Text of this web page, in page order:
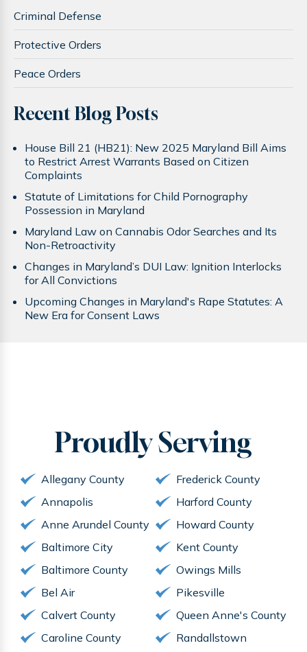
Criminal Defense
Protective Orders
Peace Orders
Recent Blog Posts
House Bill 21 (HB21): New 2025 Maryland Bill Aims
to Restrict Arrest Warrants Based on Citizen
Complaints
Statute of Limitations for Child Pornography
Possession in Maryland
Maryland Law on Cannabis Odor Searches and Its
Non-Retroactivity
Changes in Maryland’s DUI Law: Ignition Interlocks
for All Convictions
Upcoming Changes in Maryland's Rape Statutes: A
New Era for Consent Laws
ProudlyServing
Allegany County
Annapolis
Anne Arundel County
Baltimore City
Baltimore County
Bel Air
Calvert County
Caroline County
Frederick County
Harford County
Howard County
Kent County
Owings Mills
Pikesville
Queen Anne's County
Randallstown